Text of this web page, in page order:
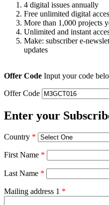
4 digital issues annually
Free unlimited digital
More than 1,000 projects
Unlimited and instant
Make: subscriber e-
updates
Offer Code Input your code
Offer Code
Enter your
Country *
First Name *
Last Name *
Mailing address 1 *